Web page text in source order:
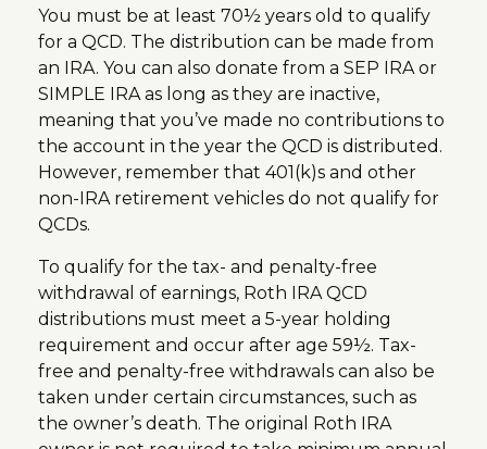
You must be at least 70½ years old to qualify
for a QCD. The distribution can be made from
an IRA. You can also donate from a SEP IRA or
SIMPLE IRA as long as they are inactive,
meaning that you’ve made no contributions to
the account in the year the QCD is distributed.
However, remember that 401(k)s and other
non-IRA retirement vehicles do not qualify for
QCDs.
To qualify for the tax- and penalty-free
withdrawal of earnings, Roth IRA QCD
distributions must meet a 5-year holding
requirement and occur after age 59½. Tax-
free and penalty-free withdrawals can also be
taken under certain circumstances, such as
the owner’s death. The original Roth IRA